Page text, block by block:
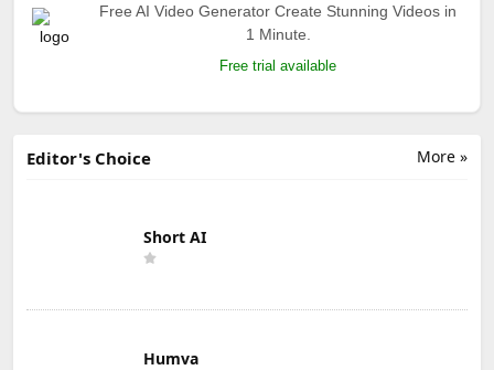
Free AI Video Generator Create Stunning Videos in
1 Minute.
Free trial available
More »
Editor's Choice
Short AI
Humva